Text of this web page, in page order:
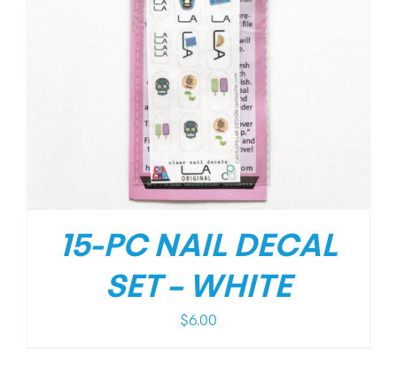
15-PC NAIL DECAL
SET – WHITE
$6.00